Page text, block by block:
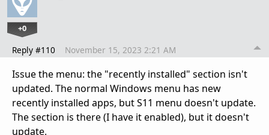
+0
Reply #110 November 15, 2023 2:21 AM
Issue the menu: the "recently installed" section isn't
updated. The normal Windows menu has new
recently installed apps, but S11 menu doesn't update.
The section is there (I have it enabled), but it doesn't
update.